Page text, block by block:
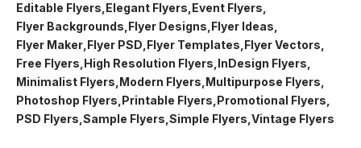
Editable Flyers Elegant Flyers Event Flyers
Flyer Backgrounds Flyer Designs Flyer Ideas
Flyer Maker Flyer PSD Flyer Templates Flyer Vectors
Free Flyers High Resolution Flyers InDesign Flyers
Minimalist Flyers Modern Flyers Multipurpose Flyers
Photoshop Flyers Printable Flyers Promotional Flyers
PSD Flyers Sample Flyers Simple Flyers Vintage Flyers